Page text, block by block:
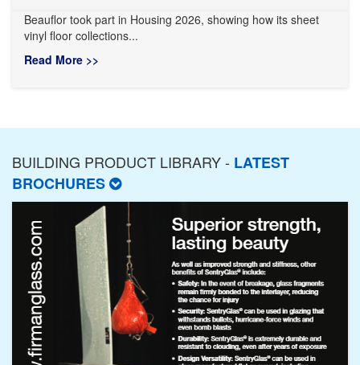
Beauflor took part in Housing 2026, showing how its sheet
vinyl floor collections...
Read More >>
BUILDING PRODUCT LIBRARY - LATEST
BROCHURES